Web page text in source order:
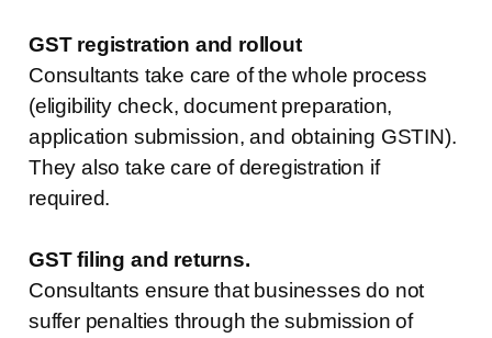
GST registration and rollout
Consultants take care of the whole process
(eligibility check, document preparation,
application submission, and obtaining GSTIN).
They also take care of deregistration if
required.
GST filing and returns.
Consultants ensure that businesses do not
suffer penalties through the submission of